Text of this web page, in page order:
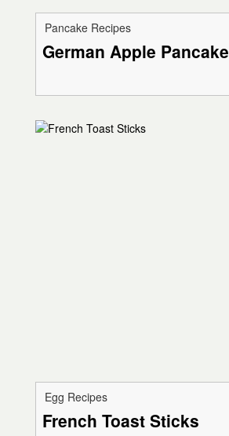
Pancake Recipes
German Apple Pancake
Egg Recipes
French Toast Sticks